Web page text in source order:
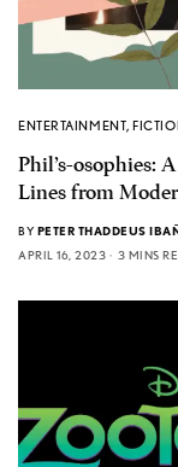
ENTERTAINMENT,
Phil’s-osophies:
Lines from
BY PETER THADDEUS
APRIL 16, 2023
3 MINS